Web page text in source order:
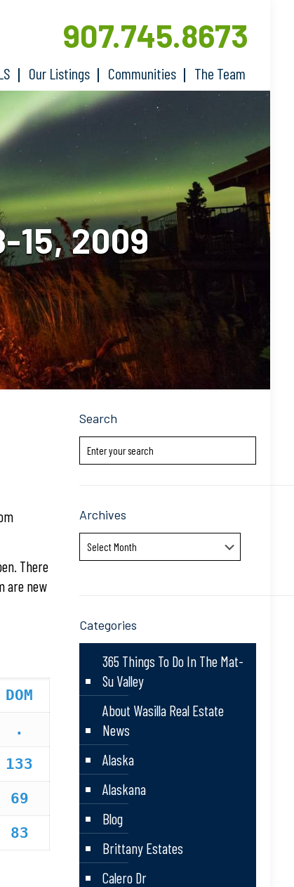
Our Listings Communities The Team
907.745.8673
15, 2009
There
are new
DOM
.
133
69
83
Search
Archives
Archives
Categories
365 Things To Do In The Mat-
Su Valley
About Wasilla Real Estate
News
Alaska
Alaskana
Blog
Brittany Estates
Calero Dr